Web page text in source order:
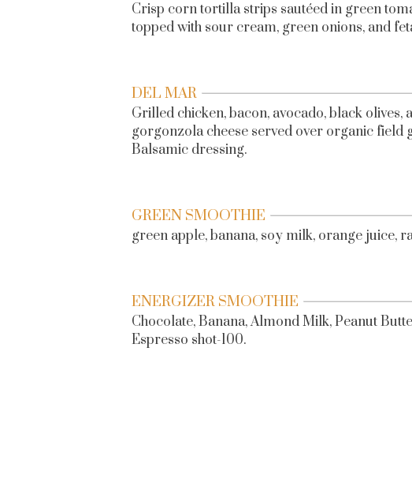
Crisp corn tortilla strips sautéed in green
topped with sour cream, green onions, and
DEL MAR
Grilled chicken, bacon, avocado, black olives,
gorgonzola cheese served over organic field
Balsamic dressing.
GREEN SMOOTHIE
green apple, banana, soy milk, orange juice,
ENERGIZER SMOOTHIE
Chocolate, Banana, Almond Milk, Peanut
Espresso shot-100.